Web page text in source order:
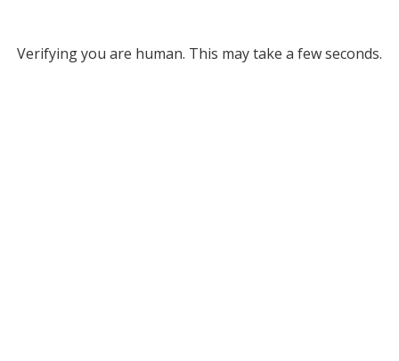
Verifying you are human. This may take a few seconds.